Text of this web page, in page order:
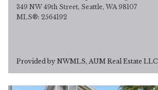
349 NW 49th Street, Seattle, WA 98107
MLS®: 2564192
Provided by NWMLS, AUM Real Estate LLC